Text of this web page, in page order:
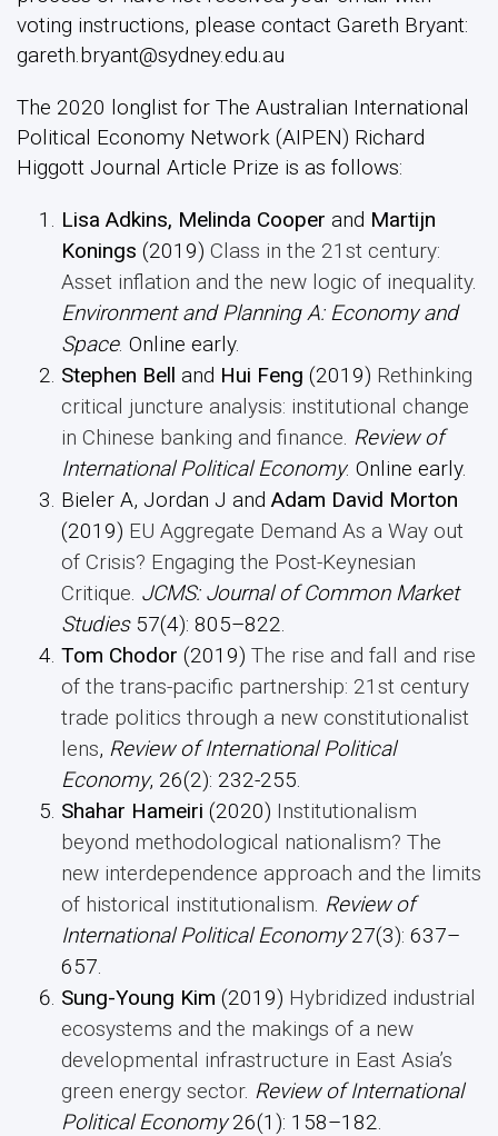
voting instructions, please contact Gareth Bryant:
gareth.bryant@sydney.edu.au
The 2020 longlist for The Australian International
Political Economy Network (AIPEN) Richard
Higgott Journal Article Prize is as follows:
Lisa Adkins, Melinda Cooper and Martijn
Konings (2019) Class in the 21st century:
Asset inflation and the new logic of inequality.
Environment and Planning A: Economy and
Space. Online early.
Stephen Bell and Hui Feng (2019) Rethinking
critical juncture analysis: institutional change
in Chinese banking and finance Review of
International Political Economy. Online early.
Bieler A, Jordan J and Adam David Morton
(2019) EU Aggregate Demand As a Way out
of Crisis? Engaging the Post-Keynesian
Critique JCMS: Journal of Common Market
Studies57(4): 805–822.
Tom Chodor (2019) The rise and fall and rise
of the trans-pacific partnership: 21st century
trade politics through a new constitutionalist
lens, Review of International Political
Economy, 26(2): 232-255.
Shahar Hameiri (2020) Institutionalism
beyond methodological nationalism? The
new interdependence approach and the limits
of historical institutionalism Review of
International Political Economy27(3): 637–
657.
Sung-Young Kim (2019) Hybridized industrial
ecosystems and the makings of a new
developmental infrastructure in East Asia’s
green energy sector. Review of International
Political Economy26(1): 158–182.